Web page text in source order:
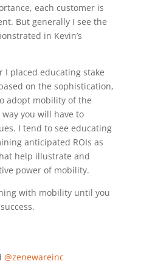
each customer is
But generally I see the
in Kevin’s
placed educating stake
on the sophistication,
adopt mobility of the
you will have to
I tend to see educating
anticipated ROIs as
help illustrate and
power of mobility.
with mobility until you
@zenewareinc